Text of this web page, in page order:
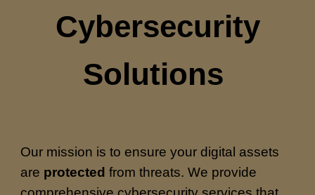
Cybersecurity
Solutions
Our mission is to ensure your digital assets
are protected from threats. We provide